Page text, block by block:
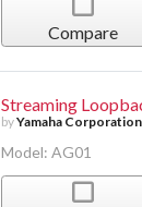
Compare
Streaming
byYamaha Corporation
Model: AG01